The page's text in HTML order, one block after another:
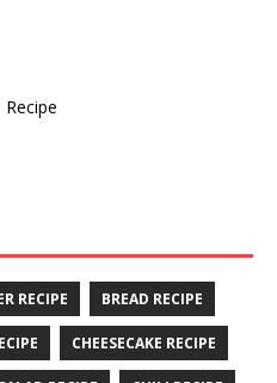
RECIPE BREAD RECIPE
CHEESECAKE RECIPE